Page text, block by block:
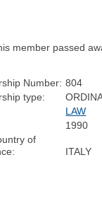
member passed
Number: 804
type:
LAW
1990
of
ITALY